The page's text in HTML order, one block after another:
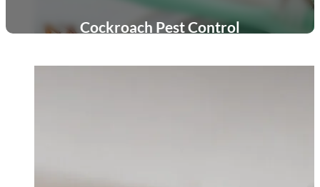
Cockroach Pest Control